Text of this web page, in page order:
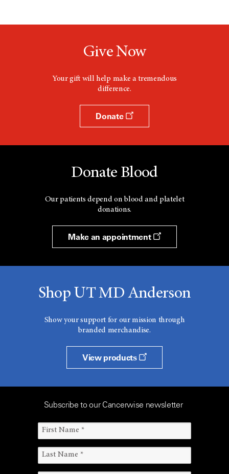
Give Now
Your gift will help make a tremendous
difference.
Donate
Donate Blood
Our patients depend on blood and platelet
donations.
Make an appointment
Shop UT MD Anderson
Show your support for our mission through
branded merchandise.
View products
Subscribe to our Cancerwise newsletter